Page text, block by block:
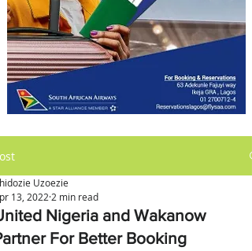
Nigeria and Wakanow
For Better Booking
Uzoezie
13, 2022 2 min read